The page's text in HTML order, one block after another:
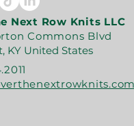
Next Row Knits LLC
Commons Blvd
KY United States